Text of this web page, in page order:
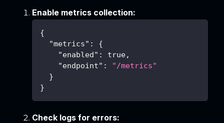
Enable metrics collection:
{
"metrics" :
{
"enabled" : true,
"endpoint" :
"/metrics"
}
}
Check logs for errors: